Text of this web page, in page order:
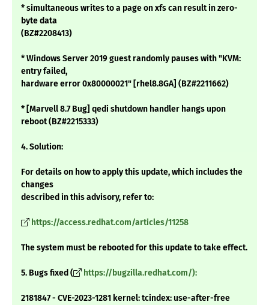
* simultaneous writes to a page on xfs can result in zero-
byte data
(BZ#2208413)
* Windows Server 2019 guest randomly pauses with "KVM:
entry failed,
hardware error 0x80000021" [rhel8.8GA] (BZ#2211662)
* [Marvell 8.7 Bug] qedi shutdown handler hangs upon
reboot (BZ#2215333)
4. Solution:
For details on how to apply this update, which includes the
changes
described in this advisory, refer to:
https://access.redhat.com/articles/11258
The system must be rebooted for this update to take effect.
5. Bugs fixed ( https://bugzilla.redhat.com/):
2181847 - CVE-2023-1281 kernel: tcindex: use-after-free